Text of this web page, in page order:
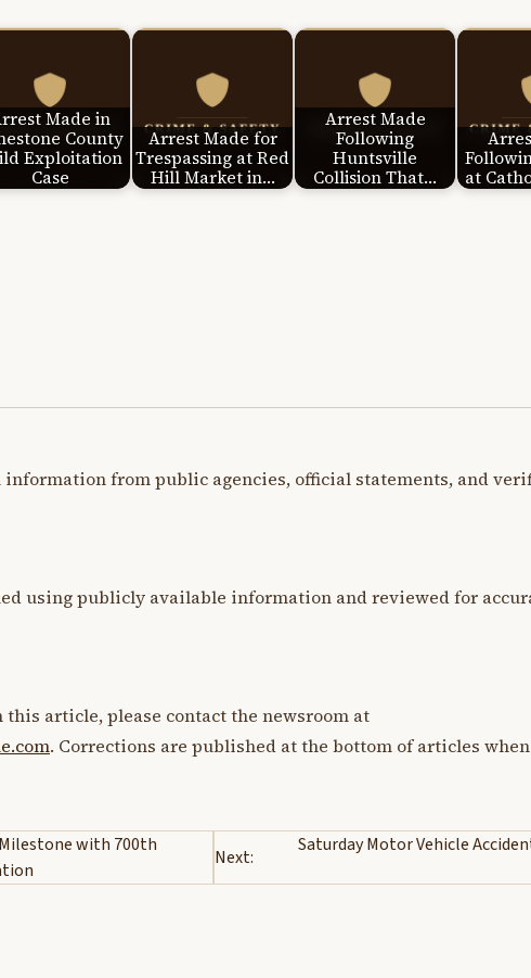
Made in
County
Exploitation
Case
Arrest Made for
Trespassing at Red
Hill Market in…
Arrest Made
Following
Huntsville
Collision That…
at
information from public agencies, official statements, and
using publicly available information and reviewed for
article, please contact the newsroom at
. Corrections are published at the bottom of articles
Milestone with 700th
Next:
Saturday Motor Vehicle